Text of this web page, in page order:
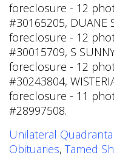
foreclosure - 12
#30165205, DUANE
foreclosure - 12
#30015709, S
foreclosure - 12
#30243804,
foreclosure - 11
#28997508.
Unilateral
Obituaries, Tamed